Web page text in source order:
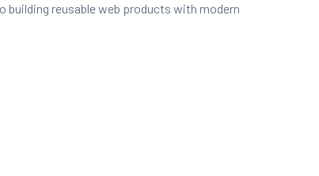
building reusable web products with modern